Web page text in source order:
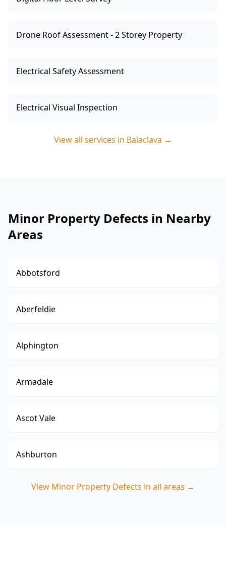
Drone Roof Assessment - 2 Storey Property
Electrical Safety Assessment
Electrical Visual Inspection
View all services in Balaclava →
Minor Property Defects in Nearby
Areas
Abbotsford
Aberfeldie
Alphington
Armadale
Ascot Vale
Ashburton
View Minor Property Defects in all areas →